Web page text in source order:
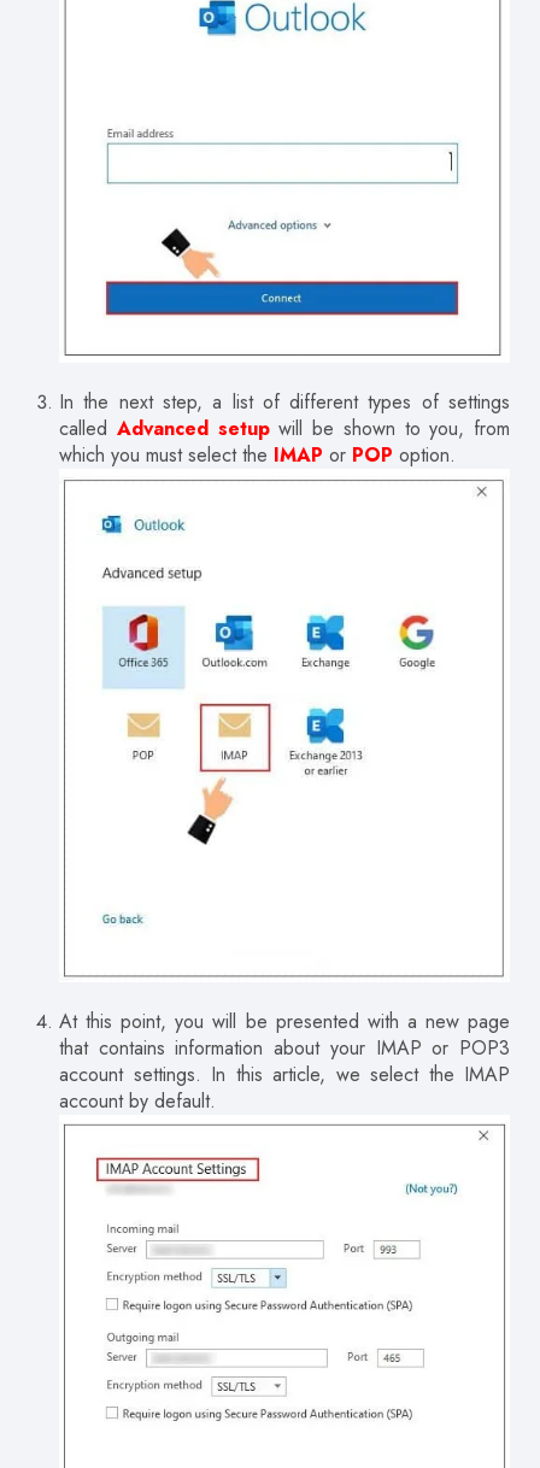
In the next step, a list of different types of settings
called Advanced setupwill be shown to you, from
which you must select the IMAP or POP option.
At this point, you will be presented with a new page
that contains information about your IMAP or POP3
account settings. In this article, we select the IMAP
account by default.